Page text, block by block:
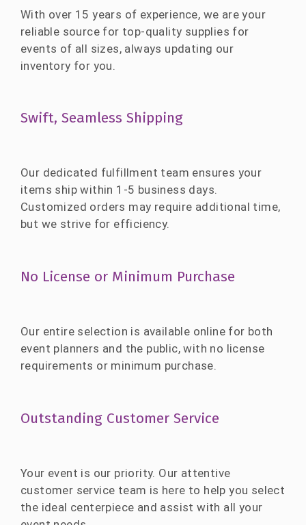
With over 15 years of experience, we are your
reliable source for top-quality supplies for
events of all sizes, always updating our
inventory for you.
Swift, Seamless Shipping
Our dedicated fulfillment team ensures your
items ship within 1-5 business days.
Customized orders may require additional time,
but we strive for efficiency.
No License or Minimum Purchase
Our entire selection is available online for both
event planners and the public, with no license
requirements or minimum purchase.
Outstanding Customer Service
Your event is our priority. Our attentive
customer service team is here to help you select
the ideal centerpiece and assist with all your